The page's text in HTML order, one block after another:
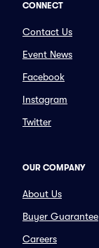
CONNECT
Contact Us
Event News
Facebook
Instagram
Twitter
OUR COMPANY
About Us
Buyer Guarantee
Careers